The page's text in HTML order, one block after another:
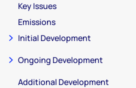
Key Issues
Emissions
Initial Development
Ongoing Development
Additional Development